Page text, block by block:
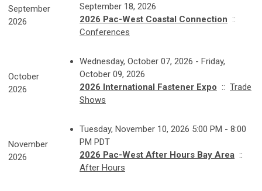
September
2026
September 18, 2026
2026 Pac-West Coastal Connection ::
Conferences
October
2026
Wednesday, October 07, 2026 - Friday,
October 09, 2026
2026 International Fastener Expo :: Trade
Shows
November
2026
Tuesday, November 10, 2026 5:00 PM - 8:00
PM PDT
2026 Pac-West After Hours Bay Area ::
After Hours